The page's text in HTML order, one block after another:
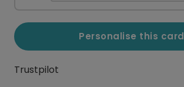
Personalise this card
Trustpilot